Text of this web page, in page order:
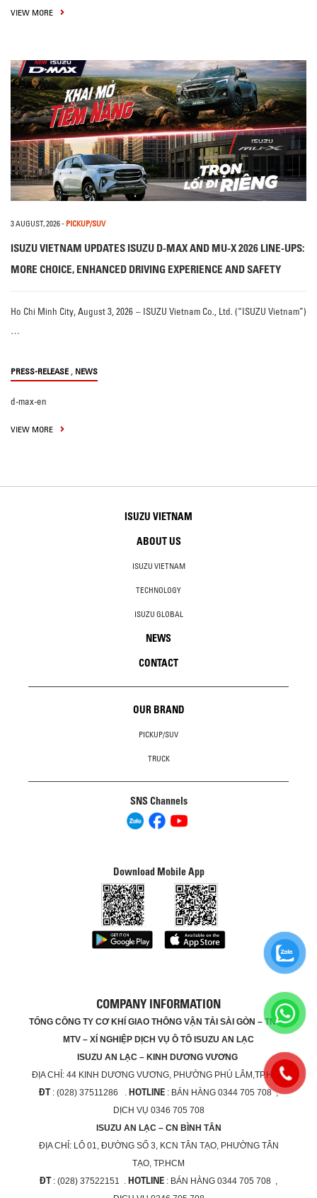
VIEW MORE
3 AUGUST, 2026- PICKUP/SUV
ISUZU VIETNAM UPDATES ISUZU D-MAX AND MU-X 2026 LINE-UPS:
MORE CHOICE, ENHANCED DRIVING EXPERIENCE AND SAFETY
Ho Chi Minh City, August 3, 2026 – ISUZU Vietnam Co., Ltd. (“ISUZU Vietnam”)
…
PRESS-RELEASE , NEWS
d-max-en
VIEW MORE
ISUZU VIETNAM
ABOUT US
ISUZU VIETNAM
TECHNOLOGY
ISUZU GLOBAL
NEWS
CONTACT
OUR BRAND
PICKUP/SUV
TRUCK
SNS Channels
Download Mobile App
COMPANY INFORMATION
TỔNG CÔNG TY CƠ KHÍ GIAO THÔNG VẬN TẢI SÀI GÒN – TNHH
MTV – XÍ NGHIỆP DỊCH VỤ Ô TÔ ISUZU AN LẠC
ISUZU AN LẠC – KINH DƯƠNG VƯƠNG
ĐỊA CHỈ: 44 KINH DƯƠNG VƯƠNG, PHƯỜNG PHÚ LÂM,TP.HCM
ĐT: (028) 37511286 . HOTLINE : BÁN HÀNG 0344 705 708 ,
DỊCH VỤ 0346 705 708
ISUZU AN LẠC – CN BÌNH TÂN
ĐỊA CHỈ: LÔ 01, ĐƯỜNG SỐ 3, KCN TÂN TẠO, PHƯỜNG TÂN
TẠO, TP.HCM
ĐT: (028) 37522151 . HOTLINE : BÁN HÀNG 0344 705 708 ,